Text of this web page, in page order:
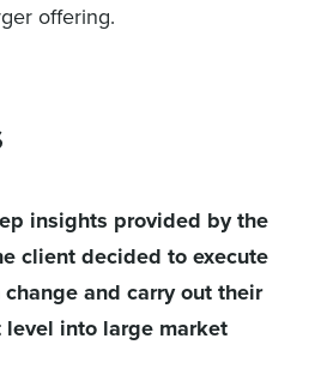
offering.
insights provided by the
client decided to execute
and carry out their
level into large market